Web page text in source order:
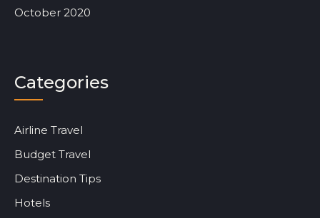
October 2020
Categories
Airline Travel
Budget Travel
Destination Tips
Hotels